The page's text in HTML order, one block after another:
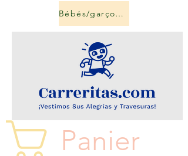
Bébés/garçons et filles
Panier